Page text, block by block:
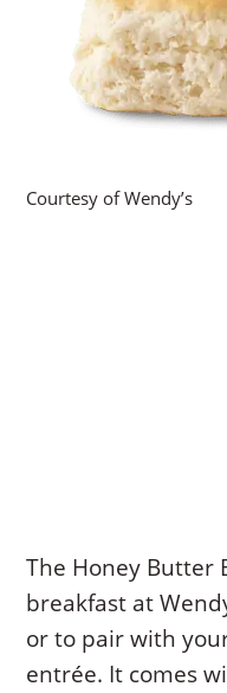
Courtesy of Wendy’s
The Honey Butter
breakfast at
or to pair with
entrée. It comes